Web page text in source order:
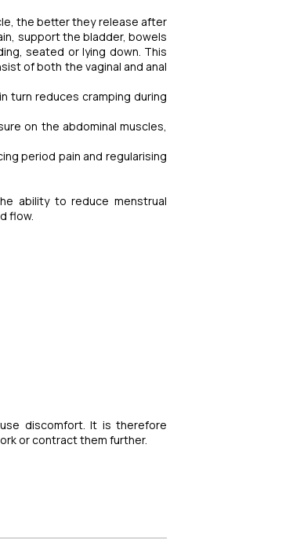
the better they release after
support the bladder, bowels
seated or lying down. This
of both the vaginal and anal
turn reduces cramping during
on the abdominal muscles,
period pain and regularising
ability to reduce menstrual
flow.
discomfort. It is therefore
or contract them further.